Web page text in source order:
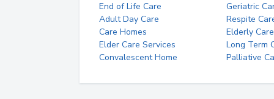
End of Life Care
Geriatric
Adult Day Care
Respite
Care Homes
Elderly Care
Elder Care Services
Long Term
Convalescent Home
Palliative